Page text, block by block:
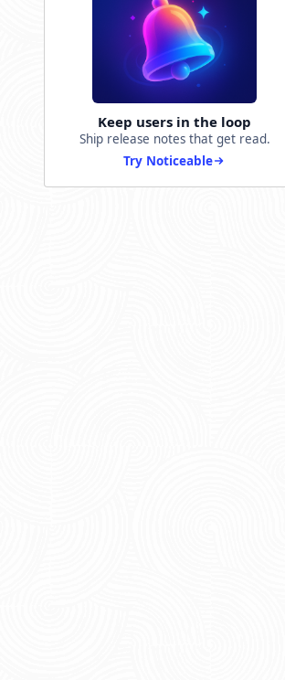
Keep users in the loop
Ship release notes that get read.
Try Noticeable